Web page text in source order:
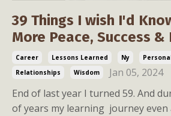
39 Things I wish I'd
More Peace, Success &
Career Lessons Learned Ny
Relationships
Wisdom
Jan 05, 2024
End of last year I turned 59. And
of years my learning journey even